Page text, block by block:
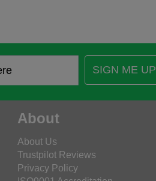
SIGN ME UP
About
About Us
Trustpilot Reviews
Privacy Policy